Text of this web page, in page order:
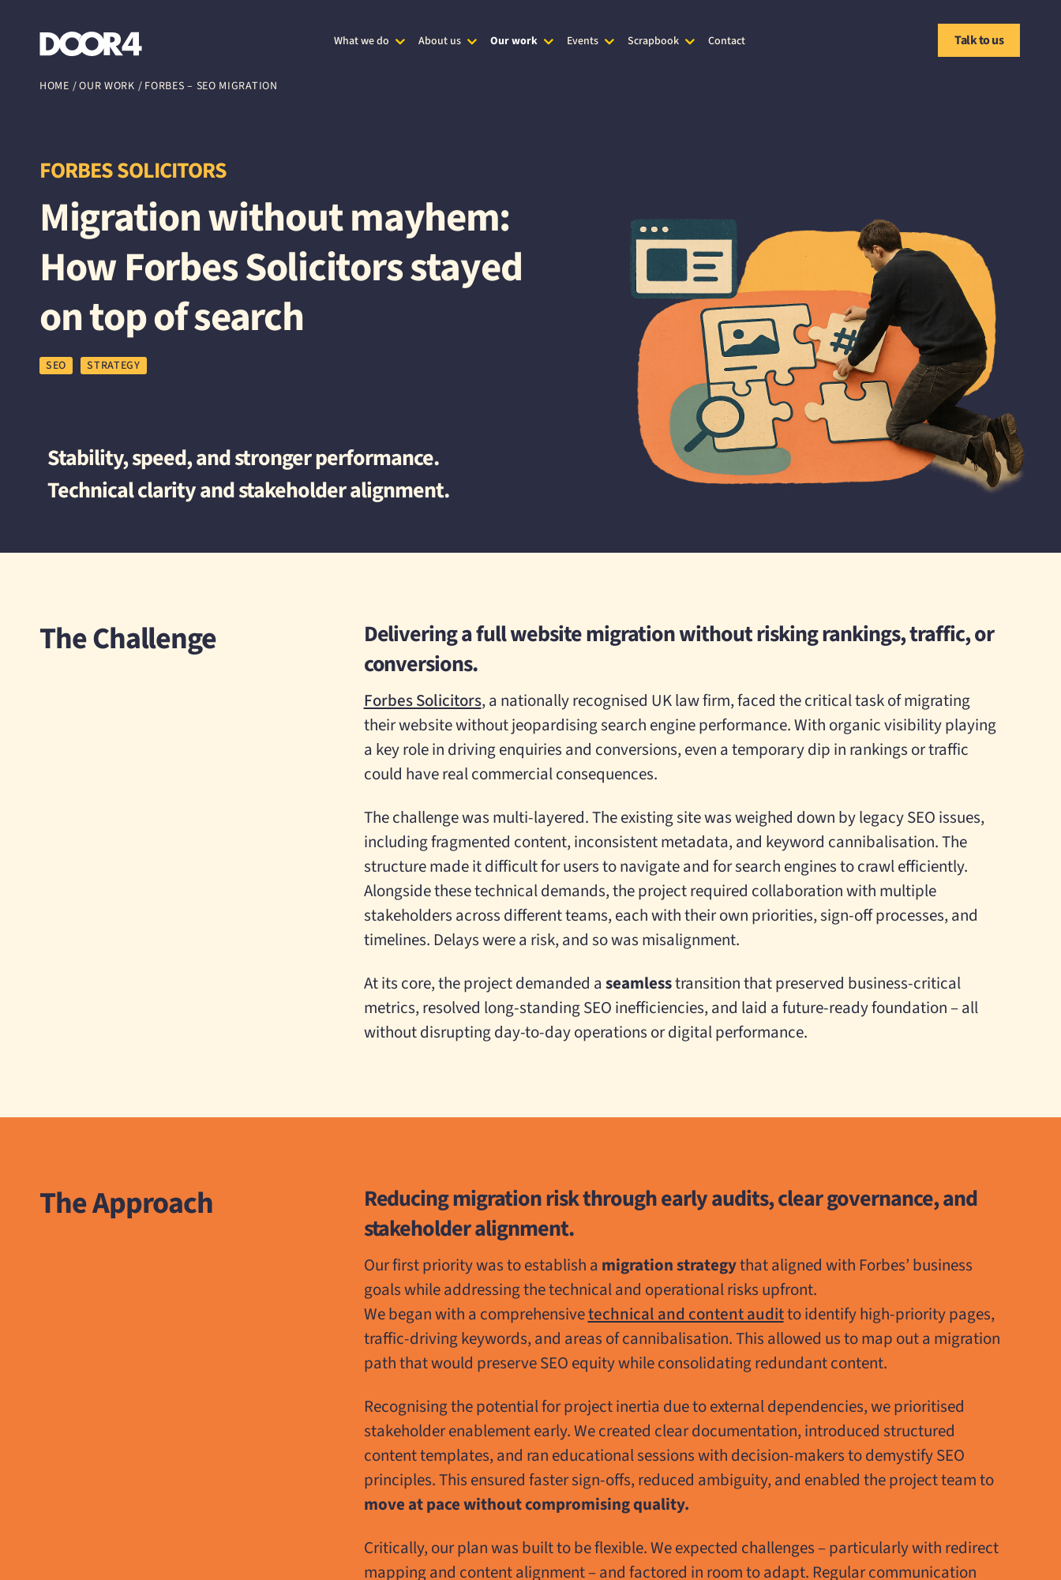
What we do About us Our work Events Scrapbook Contact Talk to us
HOME /OUR WORK / FORBES – SEO MIGRATION
FORBES SOLICITORS
Migration without mayhem:
How Forbes Solicitors stayed
on top of search
SEO STRATEGY
Stability, speed, and stronger performance.
Technical clarity and stakeholder alignment.
The Challenge
Delivering a full website migration without risking rankings, traffic, or
conversions.
Forbes Solicitors, a nationally recognised UK law firm, faced the critical task of migrating
their website without jeopardising search engine performance. With organic visibility playing
a key role in driving enquiries and conversions, even a temporary dip in rankings or traffic
could have real commercial consequences.
The challenge was multi-layered. The existing site was weighed down by legacy SEO issues,
including fragmented content, inconsistent metadata, and keyword cannibalisation. The
structure made it difficult for users to navigate and for search engines to crawl efficiently.
Alongside these technical demands, the project required collaboration with multiple
stakeholders across different teams, each with their own priorities, sign-off processes, and
timelines. Delays were a risk, and so was misalignment.
At its core, the project demanded a seamlesstransition that preserved business-critical
metrics, resolved long-standing SEO inefficiencies, and laid a future-ready foundation – all
without disrupting day-to-day operations or digital performance.
The Approach
Reducing migration risk through early audits, clear governance, and
stakeholder alignment.
Our first priority was to establish a migration strategythat aligned with Forbes’ business
goals while addressing the technical and operational risks upfront.
We began with a comprehensivetechnical and content auditto identify high-priority pages,
traffic-driving keywords, and areas of cannibalisation. This allowed us to map out a migration
path that would preserve SEO equity while consolidating redundant content.
Recognising the potential for project inertia due to external dependencies, we prioritised
stakeholder enablement early. We created clear documentation, introduced structured
content templates, and ran educational sessions with decision-makers to demystify SEO
principles. This ensured faster sign-offs, reduced ambiguity, and enabled the project team to
move at pace without compromising quality.
Critically, our plan was built to be flexible. We expected challenges – particularly with redirect
mapping and content alignment – and factored in room to adapt. Regular communication